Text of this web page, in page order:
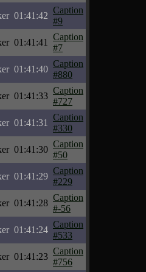
01:41:42
Caption
#9
01:41:41
Caption
#7
01:41:40
Caption
#880
01:41:33
Caption
#727
01:41:31
Caption
#330
01:41:30
Caption
#50
01:41:29
Caption
#229
01:41:28
Caption
#-56
01:41:24
Caption
#533
01:41:23
Caption
#756